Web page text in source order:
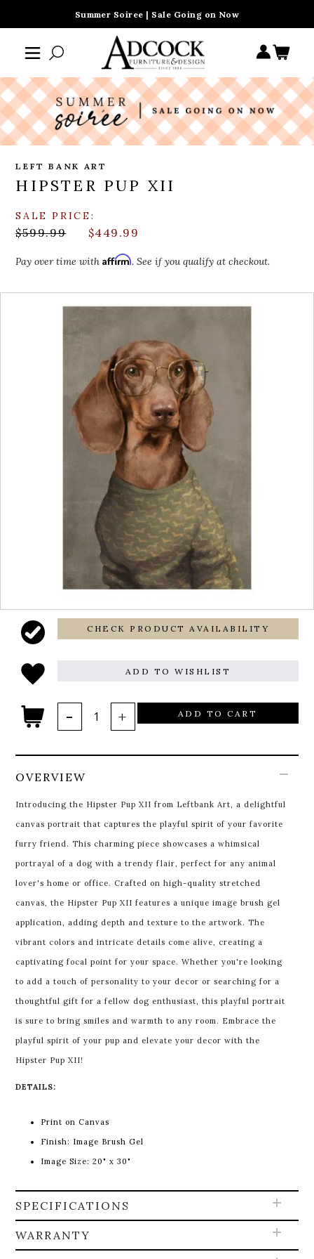
Summer Soiree | Sale Going on Now
LEFT BANK ART
HIPSTER PUP XII
SALE PRICE:
$599.99 $449.99
Pay over time withAffirm. See if you qualify at checkout.
CHECK PRODUCT AVAILABILITY
ADD TO WISHLIST
ADD TO CART
OVERVIEW
Introducing the Hipster Pup XII from Leftbank Art, a delightful
canvas portrait that captures the playful spirit of your favorite
furry friend. This charming piece showcases a whimsical
portrayal of a dog with a trendy flair, perfect for any animal
lover's home or office. Crafted on high-quality stretched
canvas, the Hipster Pup XII features a unique image brush gel
application, adding depth and texture to the artwork. The
vibrant colors and intricate details come alive, creating a
captivating focal point for your space. Whether you're looking
to add a touch of personality to your decor or searching for a
thoughtful gift for a fellow dog enthusiast, this playful portrait
is sure to bring smiles and warmth to any room. Embrace the
playful spirit of your pup and elevate your decor with the
Hipster Pup XII!
DETAILS:
Print on Canvas
Finish: Image Brush Gel
Image Size: 20" x 30"
SPECIFICATIONS
WARRANTY